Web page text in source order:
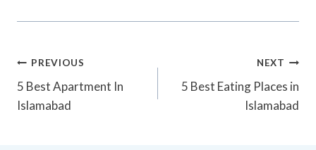
Post
Navigation
PREVIOUS
5 Best Apartment In
Islamabad
NEXT
5 Best Eating Places in
Islamabad